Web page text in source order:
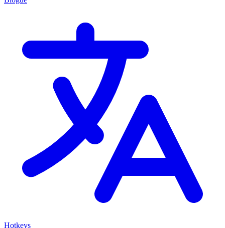
Hotkeys